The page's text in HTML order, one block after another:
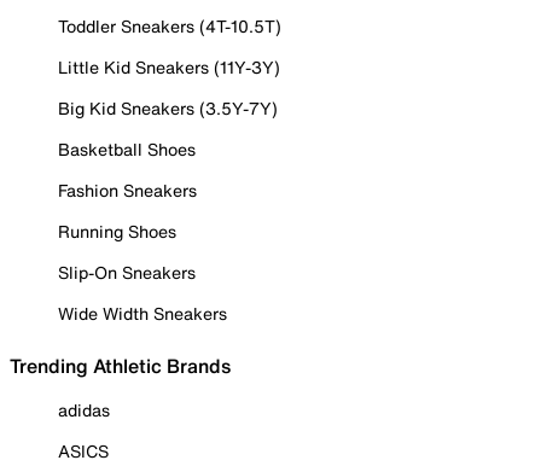
Toddler Sneakers (4T-10.5T)
Little Kid Sneakers (11Y-3Y)
Big Kid Sneakers (3.5Y-7Y)
Basketball Shoes
Fashion Sneakers
Running Shoes
Slip-On Sneakers
Wide Width Sneakers
Trending Athletic Brands
adidas
ASICS